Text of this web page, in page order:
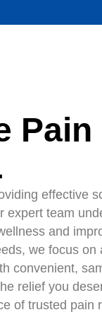
Pain
effective
expert team
and
we focus on
convenient,
relief you
of trusted pain